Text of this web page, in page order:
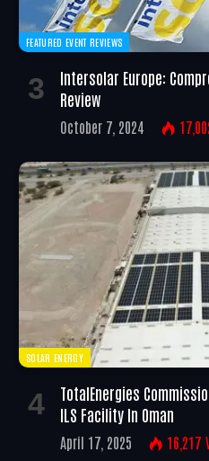
FEATURED EVENT REVIEWS
Intersolar Europe:
Review
October 7, 2024
SOLAR ENERGY
TotalEnergies
ILS Facility In Oman
April 17, 2025 16,217